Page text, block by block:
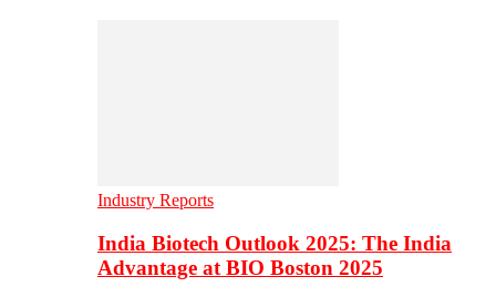
Industry Reports
India Biotech Outlook 2025: The India
Advantage at BIO Boston 2025